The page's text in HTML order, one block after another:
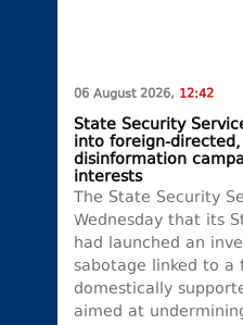
06 August 2026, 12:42
State Security
into foreign-
disinformation
interests
The State Security
Wednesday that its
had launched an
sabotage linked to a
domestically
aimed at